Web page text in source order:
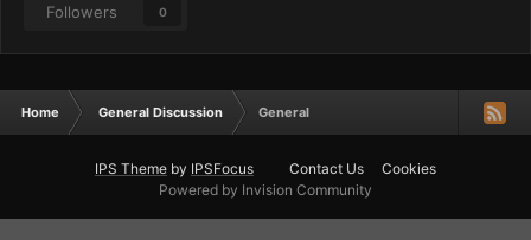
Followers 0
Home General Discussion General
IPS Theme by IPSFocus Contact Us
Cookies
Powered by Invision Community